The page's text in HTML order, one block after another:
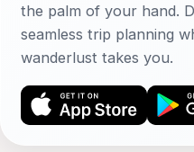
the palm of your hand.
seamless trip planning
wanderlust takes you.